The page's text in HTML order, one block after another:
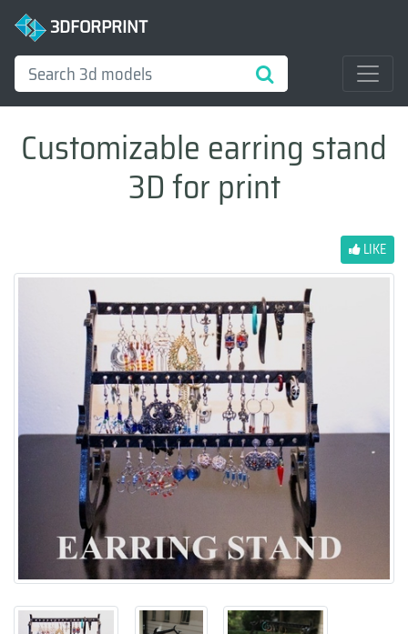
3DFORPRINT
Customizable earring stand
3D for print
LIKE